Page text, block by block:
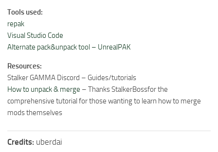
Tools used:
repak
Visual Studio Code
Alternate pack&unpack tool – UnrealPAK
Resources:
Stalker GAMMA Discord – Guides/tutorials
How to unpack & merge – Thanks StalkerBossfor the
comprehensive tutorial for those wanting to learn how to merge
mods themselves
Credits: uberdai